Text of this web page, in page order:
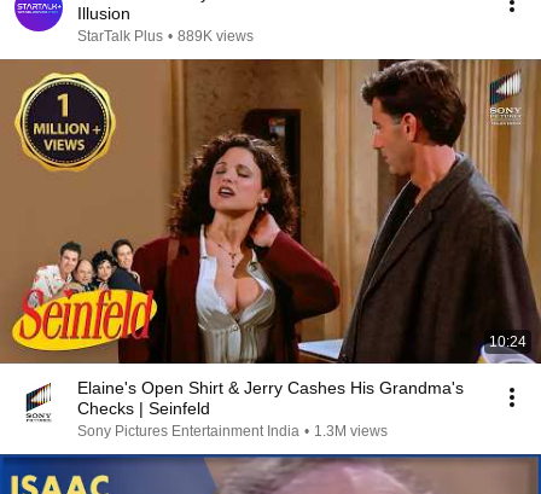
Illusion
StarTalk Plus • 889K views
10:24
Elaine's Open Shirt & Jerry Cashes His Grandma's
Checks | Seinfeld
Sony Pictures Entertainment India • 1.3M views